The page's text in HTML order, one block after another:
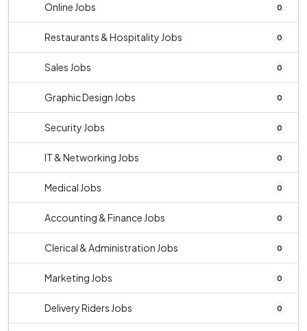
Online Jobs 0
Restaurants & Hospitality Jobs 0
Sales Jobs 0
Graphic Design Jobs 0
Security Jobs 0
IT & Networking Jobs 0
Medical Jobs 0
Accounting & Finance Jobs 0
Clerical & Administration Jobs 0
Marketing Jobs 0
Delivery Riders Jobs 0